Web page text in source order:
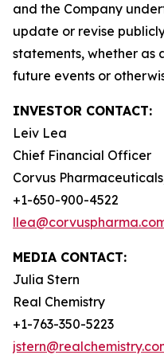
and the Company
update or revise
statements, whether as
future events or
INVESTOR CONTACT:
Leiv Lea
Chief Financial Officer
Corvus
+1-650-900-4522
MEDIA CONTACT:
Julia Stern
Real Chemistry
+1-763-350-5223